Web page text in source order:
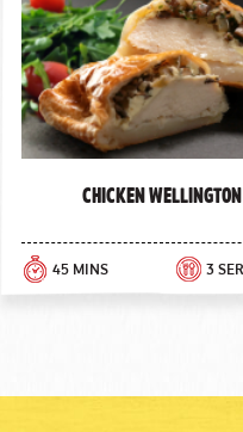
Chicken Wellington
45 MINS 3